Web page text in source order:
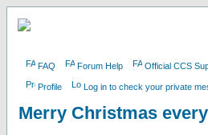
FAQ Forum Help Official CCS
Profile Log in to check your private
Merry Christmas